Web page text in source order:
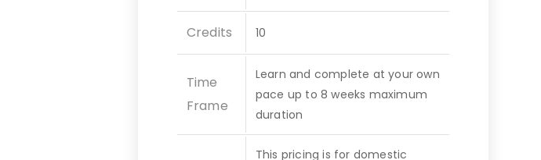
Credits 10
Time
Frame
Learn and complete at your own
pace up to 8 weeks maximum
duration
This pricing is for domestic